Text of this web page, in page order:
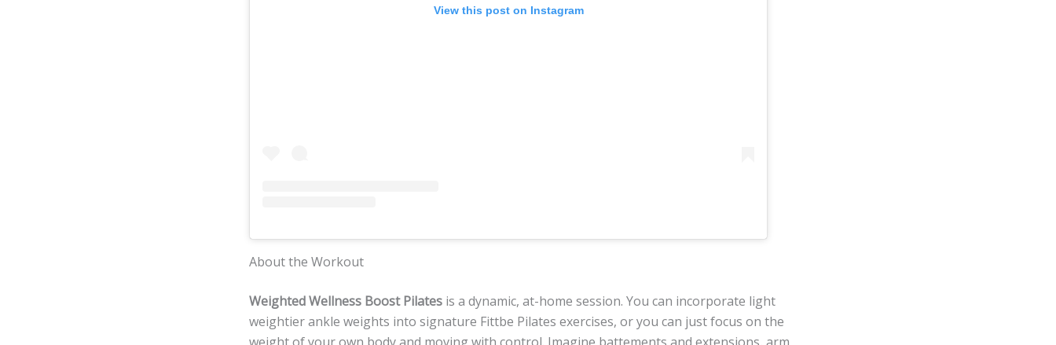
View this post on Instagram
About the Workout
Weighted Wellness Boost Pilates is a dynamic, at-home session. You can incorporate light
weightier ankle weights into signature Fittbe Pilates exercises, or you can just focus on the